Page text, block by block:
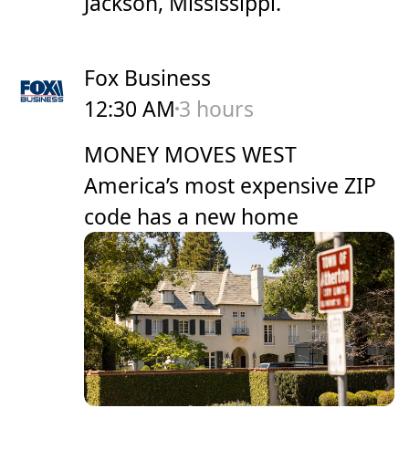
Fox Business
12:30 AM 3 hours
MONEY MOVES WEST
America’s most expensive ZIP
code has a new home